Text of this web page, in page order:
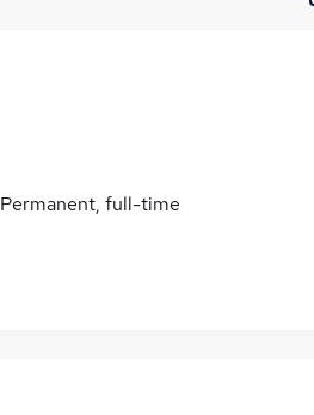
Permanent, full-time